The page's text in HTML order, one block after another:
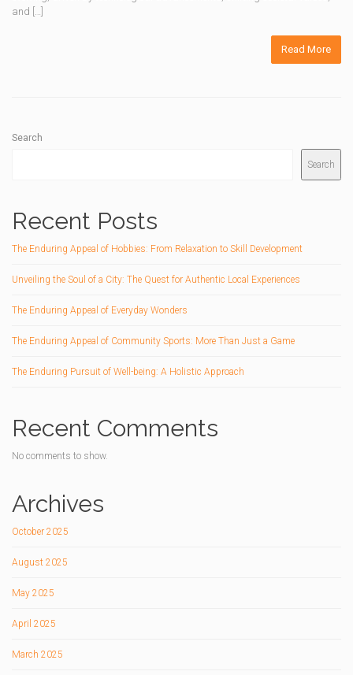
and […]
Read More
Search
Search
Recent Posts
The Enduring Appeal of Hobbies: From Relaxation to Skill Development
Unveiling the Soul of a City: The Quest for Authentic Local Experiences
The Enduring Appeal of Everyday Wonders
The Enduring Appeal of Community Sports: More Than Just a Game
The Enduring Pursuit of Well-being: A Holistic Approach
Recent Comments
No comments to show.
Archives
October 2025
August 2025
May 2025
April 2025
March 2025